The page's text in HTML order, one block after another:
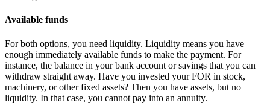
Available funds
For both options, you need liquidity. Liquidity means you have
enough immediately available funds to make the payment. For
instance, the balance in your bank account or savings that you can
withdraw straight away. Have you invested your FOR in stock,
machinery, or other fixed assets? Then you have assets, but no
liquidity. In that case, you cannot pay into an annuity.